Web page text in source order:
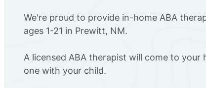
We're proud to provide in-home ABA
ages 1-21 in Prewitt, NM.
A licensed ABA therapist will come to
one with your child.